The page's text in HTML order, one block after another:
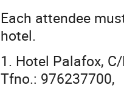
Each attendee
hotel.
1. Hotel Palafox,
Tfno.: 976237700,